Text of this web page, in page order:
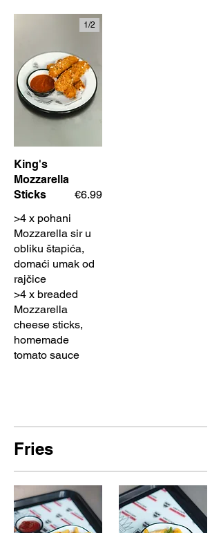
King's
Mozzarella
Sticks
>4 x pohani
Mozzarella sir u
obliku štapića,
domaći umak od
rajčice
>4 x breaded
Mozzarella
cheese sticks,
homemade
tomato sauce
€6.99
1/2
Fries